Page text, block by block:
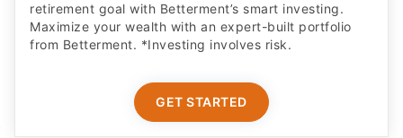
retirement goal with Betterment’s smart investing.
Maximize your wealth with an expert-built portfolio
from Betterment. *Investing involves risk.​
GET STARTED